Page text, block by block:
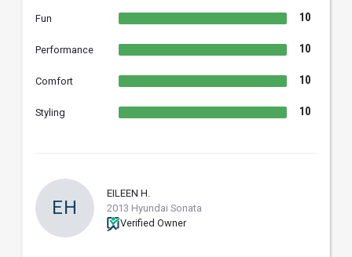
Fun 10
Performance 10
Comfort 10
Styling 10
EH
EILEEN H.
2013 Hyundai Sonata
Verified Owner